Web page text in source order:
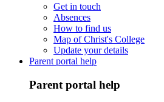
Get in touch
Absences
How to find us
Map of Christ's College
Update your details
Parent portal help
Parent portal help